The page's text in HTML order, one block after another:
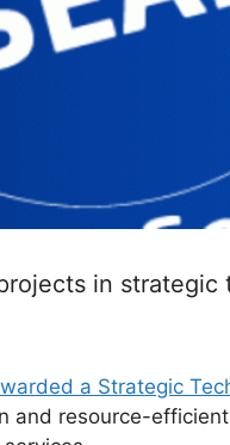
in strategic
a Strategic
and resource-